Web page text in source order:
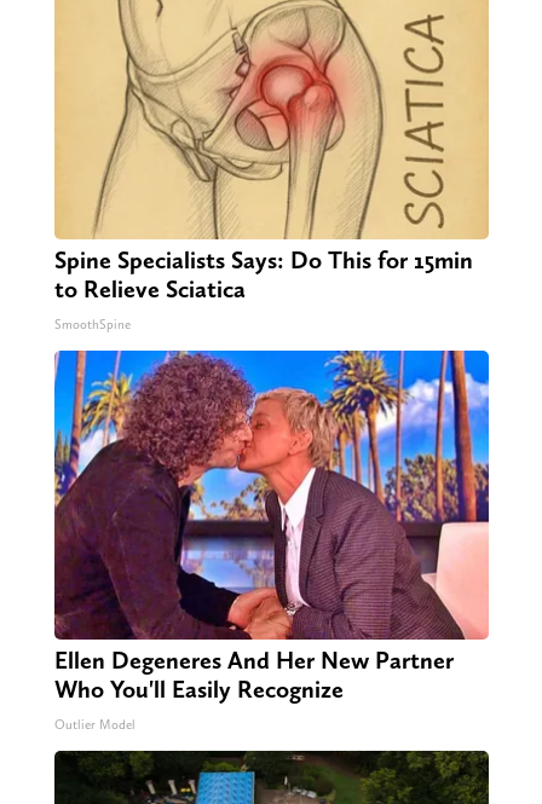
Spine Specialists Says: Do This for 15min
to Relieve Sciatica
SmoothSpine
Ellen Degeneres And Her New Partner
Who You'll Easily Recognize
Outlier Model